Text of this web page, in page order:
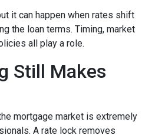
it can happen when rates shift
the loan terms. Timing, market
all play a role.
Still Makes
mortgage market is extremely
A rate lock removes